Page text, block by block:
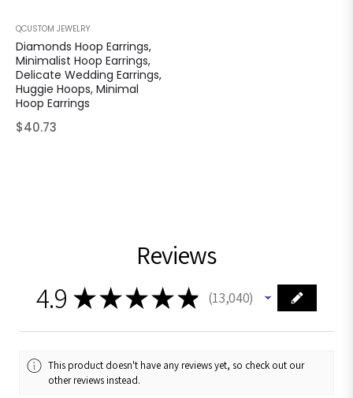
QCUSTOM JEWELRY
Diamonds Hoop Earrings,
Minimalist Hoop Earrings,
Delicate Wedding Earrings,
Huggie Hoops, Minimal
Hoop Earrings
Regular
$40.73
Reviews
4.9 ★★★★★ 13,040
13040
This product doesn't have any reviews yet, so check out our
other reviews instead.